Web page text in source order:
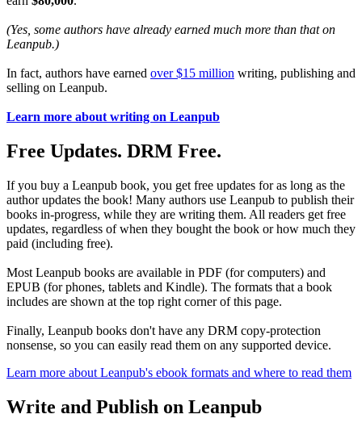
(Yes, some authors have already earned much more than that on
Leanpub.)
In fact, authors have earned over $15 million writing, publishing and
selling on Leanpub.
Learn more about writing on Leanpub
Free Updates. DRM Free.
If you buy a Leanpub book, you get free updates for as long as the
author updates the book! Many authors use Leanpub to publish their
books in-progress, while they are writing them. All readers get free
updates, regardless of when they bought the book or how much they
paid (including free).
Most Leanpub books are available in PDF (for computers) and
EPUB (for phones, tablets and Kindle). The formats that a book
includes are shown at the top right corner of this page.
Finally, Leanpub books don't have any DRM copy-protection
nonsense, so you can easily read them on any supported device.
Learn more about Leanpub's ebook formats and where to read them
Write and Publish on Leanpub